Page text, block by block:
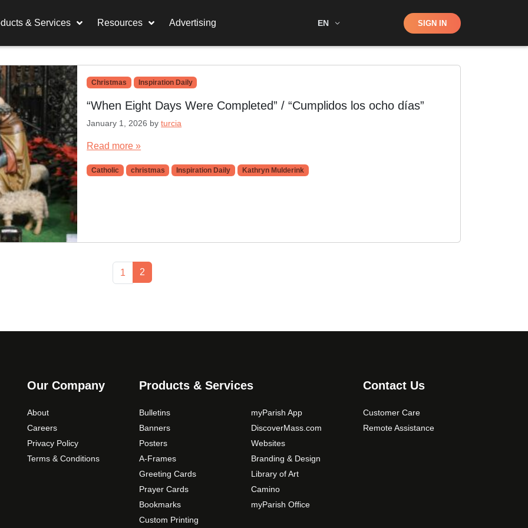
& Services Resources Advertising EN Shop SIGN IN
Christmas Inspiration Daily
“When Eight Days Were Completed” / “Cumplidos los ocho días”
January 1, 2026 byturcia
Read more »
Catholic christmas Inspiration Daily Kathryn Mulderink
Page
1 Current Page
2
Our Company
About
Careers
Privacy Policy
Terms & Conditions
Products & Services
Bulletins
Banners
Posters
A-Frames
Greeting Cards
Prayer Cards
Bookmarks
Custom Printing
myParish App
DiscoverMass.com
Websites
Branding & Design
Library of Art
Camino
myParish Office
Contact Us
Customer Care
Remote Assistance